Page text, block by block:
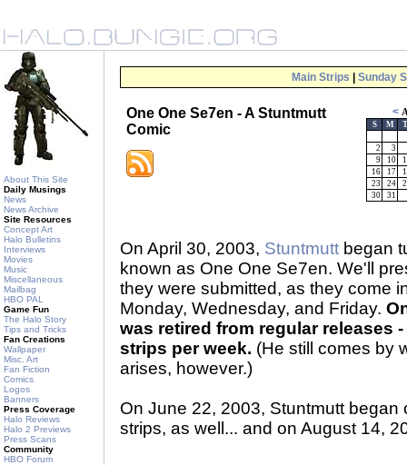
About This Site
Daily Musings
News
News Archive
Site Resources
Concept Art
Halo Bulletins
Interviews
Movies
Music
Miscellaneous
Mailbag
HBO PAL
Game Fun
The Halo Story
Tips and Tricks
Fan Creations
Wallpaper
Misc. Art
Fan Fiction
Comics
Logos
Banners
Press Coverage
Halo Reviews
Halo 2 Previews
Press Scans
Community
HBO Forum
Main Strips Sunday
One One Se7en - A Stuntmutt
Comic
<
S M T
2
3
9
10
16
17
23
24
30
31
On April 30, 2003, Stuntmutt began
known as One One Se7en. We'll
they were submitted, as they come
Monday, Wednesday, and Friday.
was retired from regular releases
strips per week. (He still comes by
arises, however.)
On June 22, 2003, Stuntmutt
strips, as well... and on August 14,